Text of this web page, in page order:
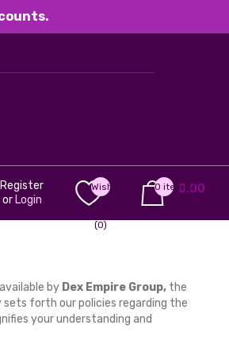
Register
or Login
Wish
List
(0)
0 item(s) -
0.00
by Dex Empire Group,the
sets forth our policies regarding the
your understanding and